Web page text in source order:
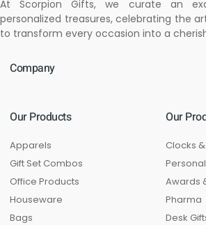
At Scorpion Gifts, we curate an
personalized treasures, celebrating the
to transform every occasion into a
Company
Our Products
Apparels
Gift Set Combos
Office Products
Houseware
Bags
Our
Clocks
Awards
Pharma
Desk